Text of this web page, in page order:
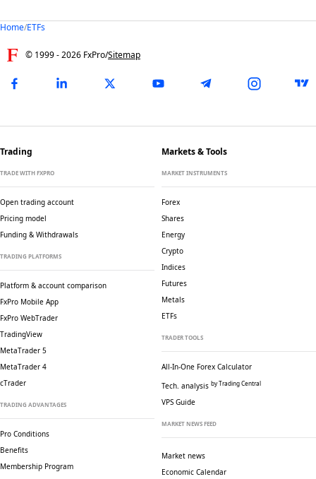
Home/ETFs
© 1999 -2026 FxPro/Sitemap
Trading
TRADE WITH FXPRO
Open trading account
Pricing model
Funding & Withdrawals
TRADING PLATFORMS
Platform & account comparison
FxPro Mobile App
FxPro WebTrader
TradingView
MetaTrader 5
MetaTrader 4
cTrader
TRADING ADVANTAGES
Pro Conditions
Benefits
Membership Program
Markets & Tools
MARKET INSTRUMENTS
Forex
Shares
Energy
Crypto
Indices
Futures
Metals
ETFs
TRADER TOOLS
All-In-One Forex Calculator
Tech. analysis by Trading Central
VPS Guide
MARKET NEWS FEED
Market news
Economic Calendar